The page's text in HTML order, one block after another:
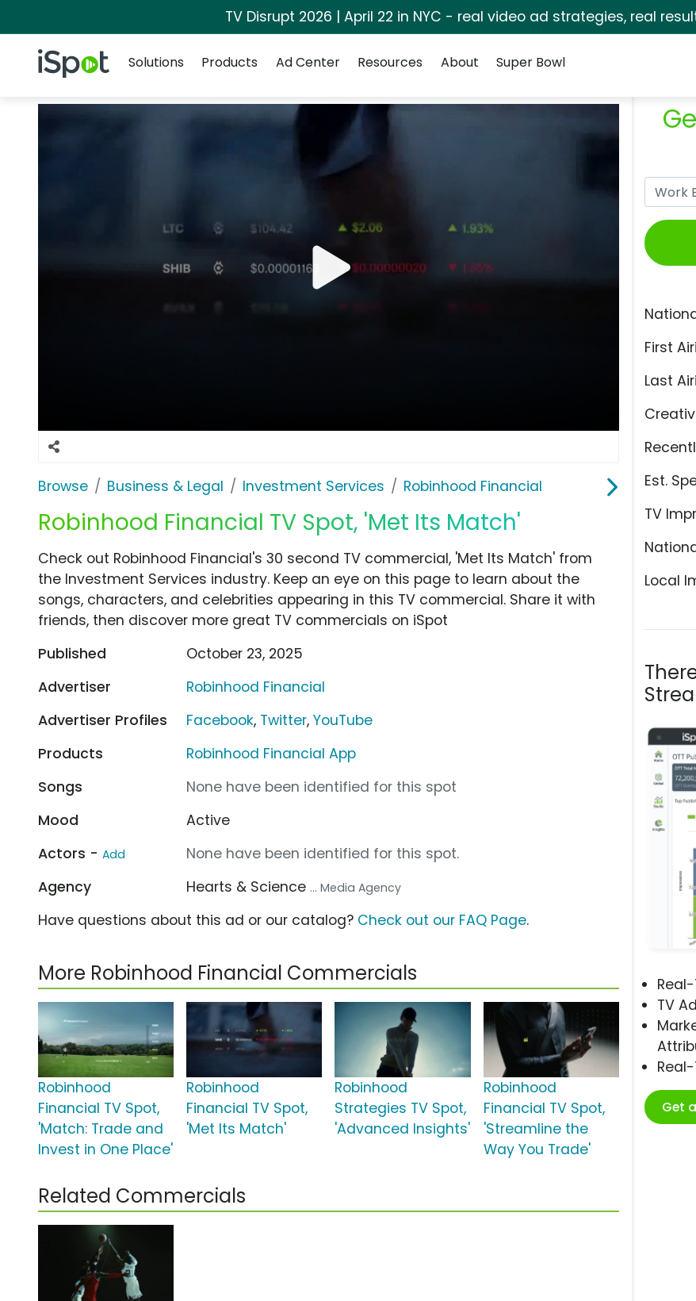
TV Disrupt 2026 | April 22 in NYC - real video ad strategies, real
iSpot Logo
Solutions
Products Ad Center Resources About Super Bowl
Browse Business & Legal Investment Services Robinhood Financial
Robinhood Financial TV Spot, 'Met Its Match'
First
Last
Est.
TV
Local
TV
Get
Check out Robinhood Financial's 30 second TV commercial, 'Met Its Match' from
the Investment Services industry. Keep an eye on this page to learn about the
songs, characters, and celebrities appearing in this TV commercial. Share it with
friends, then discover more great TV commercials on iSpot
Published
October 23, 2025
Advertiser
Robinhood Financial
Advertiser Profiles
Facebook, Twitter,YouTube
Products
Robinhood Financial App
Songs
None have been identified for this spot
Mood
Active
Actors - Add
None have been identified for this spot.
Agency
Hearts & Science ... Media Agency
Have questions about this ad or our catalog? Check out our FAQ Page.
More Robinhood Financial Commercials
Robinhood
Financial TV Spot,
'Match: Trade and
Invest in One Place'
Robinhood
Financial TV Spot,
'Met Its Match'
Robinhood
Strategies TV Spot,
'Advanced Insights'
Robinhood
Financial TV Spot,
'Streamline the
Way You Trade'
Related Commercials